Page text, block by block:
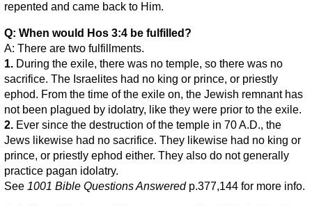
repented and came back to Him.
Q: When would Hos 3:4 be fulfilled?
A: There are two fulfillments.
1. During the exile, there was no temple, so there was no
sacrifice. The Israelites had no king or prince, or priestly
ephod. From the time of the exile on, the Jewish remnant has
not been plagued by idolatry, like they were prior to the exile.
2. Ever since the destruction of the temple in 70 A.D., the
Jews likewise had no sacrifice. They likewise had no king or
prince, or priestly ephod either. They also do not generally
practice pagan idolatry.
See 1001 Bible Questions Answeredp.377,144 for more info.